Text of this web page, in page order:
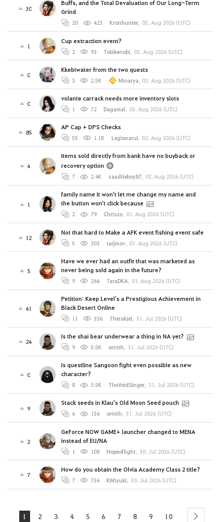
30
Buffs, and the Total Devaluation of Our Long-Term
Grind
20 423 Kronhunter, 05. Aug 2026 (UTC)
1
Cup extraction event?
2 93 Tobikenobi, 05. Aug 2026 (UTC)
0
Kkebiwater from the two quests
3 2.5K Minarya, 03. Aug 2026 (UTC)
0
volante carrack needs more inventory slots
1 72 Dagamal, 03. Aug 2026 (UTC)
85
AP Cap + DPS Checks
55 1.1K Legionarul, 02. Aug 2026 (UTC)
4
Items sold directly from bank have no buyback or
recovery option
7 2.4K saadtieboy87, 02. Aug 2026 (UTC)
1
family name It won't let me change my name and
the button won't click because
2 79 Chriszo, 01. Aug 2026 (UTC)
12
Not that hard to Make a AFK event fishing event safe
5 303 tarjmov, 01. Aug 2026 (UTC)
5
Have we ever had an outfit that was marketed as
never being sold again in the future?
9 266 TaraDKA, 01. Aug 2026 (UTC)
41
Petition: Keep Level`s a Prestigious Achievement in
Black Desert Online
11 336 Therakiel, 31. Jul 2026 (UTC)
24
Is the shai bear underwear a thing in NA yet?
9 5.5K ornith, 31. Jul 2026 (UTC)
0
Is questline Sangoon fight even possible as new
character?
8 3.5K TheVoidSinger, 31. Jul 2026 (UTC)
9
Stack seeds in Klau's Old Moon Seed pouch
6 136 ornith, 31. Jul 2026 (UTC)
2
GeForce NOW GAME+ launcher changed to MENA
instead of EU/NA
1 108 Hopeoflight, 30. Jul 2026 (UTC)
7
How do you obtain the Olvia Academy Class 2 title?
7 734 KMiyuki, 30. Jul 2026 (UTC)
1 2 3 4 5 6 7 8 9 10 next